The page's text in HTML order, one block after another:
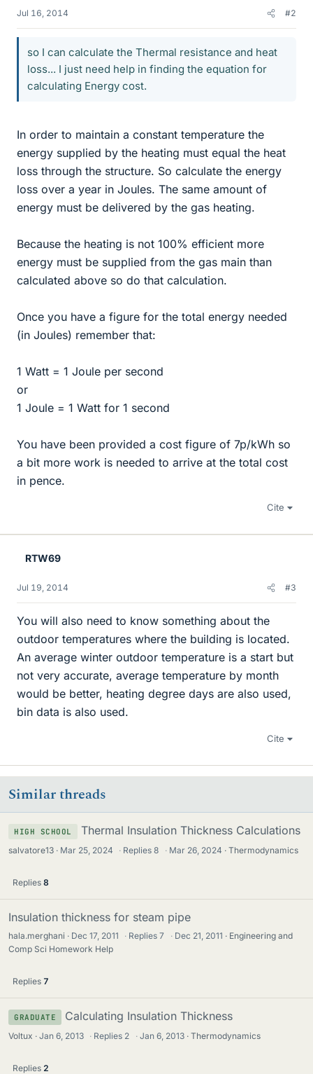
Jul 16, 2014 #2
so I can calculate the Thermal resistance and heat
loss... I just need help in finding the equation for
calculating Energy cost.
In order to maintain a constant temperature the
energy supplied by the heating must equal the heat
loss through the structure. So calculate the energy
loss over a year in Joules. The same amount of
energy must be delivered by the gas heating.
Because the heating is not 100% efficient more
energy must be supplied from the gas main than
calculated above so do that calculation.
Once you have a figure for the total energy needed
(in Joules) remember that:
1 Watt = 1 Joule per second
or
1 Joule = 1 Watt for 1 second
You have been provided a cost figure of 7p/kWh so
a bit more work is needed to arrive at the total cost
in pence.
Cite
RTW69
Jul 19, 2014 #3
You will also need to know something about the
outdoor temperatures where the building is located.
An average winter outdoor temperature is a start but
not very accurate, average temperature by month
would be better, heating degree days are also used,
bin data is also used.
Cite
Similar threads
HIGH SCHOOL Thermal Insulation Thickness Calculations
salvatore13 Mar 25, 2024 · Replies8 · Mar 26, 2024 Thermodynamics
Replies 8
Insulation thickness for steam pipe
hala.merghani Dec 17, 2011 · Replies7 · Dec 21, 2011
Engineering and
Comp Sci Homework Help
Replies 7
GRADUATE Calculating Insulation Thickness
Voltux Jan 6, 2013 · Replies 2 · Jan 6, 2013 Thermodynamics
Replies 2